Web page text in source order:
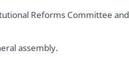
Reforms Committee and
assembly.